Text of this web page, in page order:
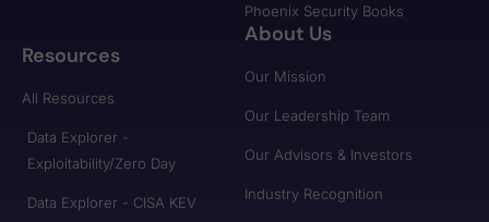
Phoenix Security Books
Resources
All Resources
Data Explorer -
Exploitability/Zero Day
Data Explorer - CISA KEV
About Us
Our Mission
Our Leadership Team
Our Advisors & Investors
Industry Recognition